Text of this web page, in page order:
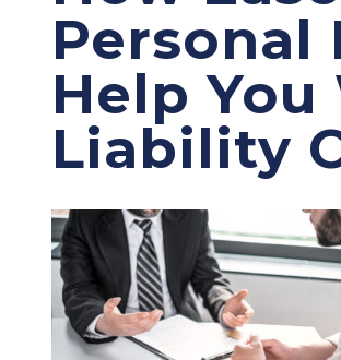
Personal
Help
Liability